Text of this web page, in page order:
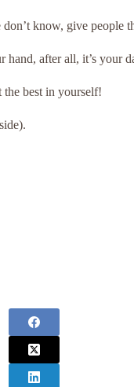
know, give people
after all, it’s your
best in yourself!